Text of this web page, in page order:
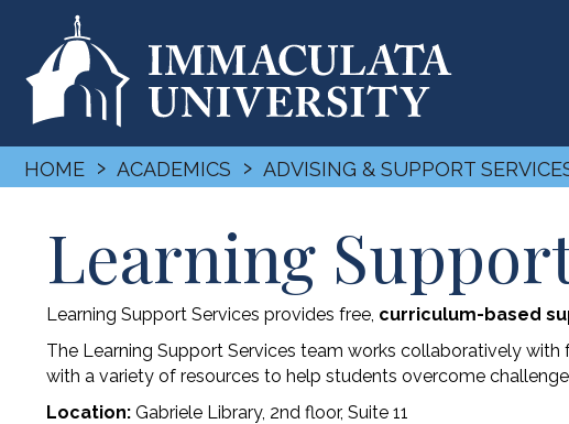
HOME › ACADEMICS › ADVISING & SUPPORT
Learning
Learning Support Services provides free, curriculum-based
The Learning Support Services team works collaboratively
with a variety of resources to help students overcome
Location: Gabriele Library, 2nd floor, Suite 11